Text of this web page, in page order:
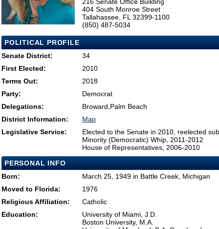
404 South Monroe Street
Tallahassee, FL 32399-1100
(850) 487-5034
POLITICAL PROFILE
Senate District:
34
First Elected:
2010
Terms Out:
2018
Party:
Democrat
Delegations:
Broward,Palm Beach
District Information:
Map
Legislative Service:
Elected to the Senate in 2010, reelected
Minority (Democratic) Whip, 2011-2012
House of Representatives, 2006-2010
PERSONAL INFO
Born:
March 25, 1949 in Battle Creek, Michigan
Moved to Florida:
1976
Religious Affiliation:
Catholic
Education:
University of Miami, J.D.
Boston University, M.A.